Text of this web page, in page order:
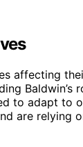
affecting
Baldwin’s
to adapt to
are relying